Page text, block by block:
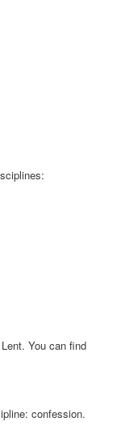
You can find
confession.